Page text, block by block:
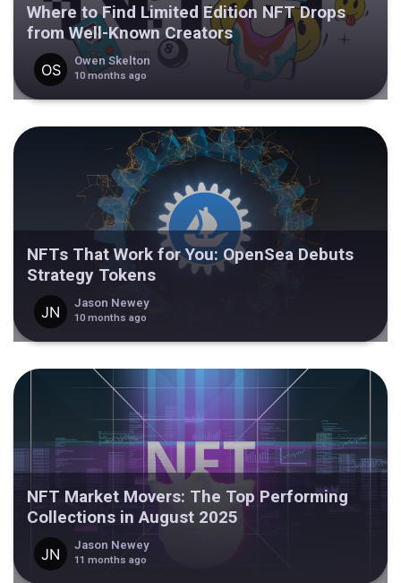
Where to Find Limited Edition NFT Drops
from Well-Known Creators
Owen Skelton
10 months ago
NFTs That Work for You: OpenSea Debuts
Strategy Tokens
Jason Newey
10 months ago
NFT Market Movers: The Top Performing
Collections in August 2025
Jason Newey
11 months ago